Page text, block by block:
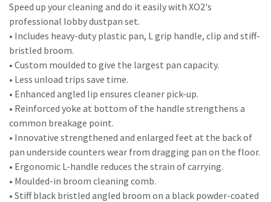
Speed up your cleaning and do it easily with XO2's
professional lobby dustpan set.
• Includes heavy-duty plastic pan, L grip handle, clip and stiff-
bristled broom.
• Custom moulded to give the largest pan capacity.
• Less unload trips save time.
• Enhanced angled lip ensures cleaner pick-up.
• Reinforced yoke at bottom of the handle strengthens a
common breakage point.
• Innovative strengthened and enlarged feet at the back of
pan underside counters wear from dragging pan on the floor.
• Ergonomic L-handle reduces the strain of carrying.
• Moulded-in broom cleaning comb.
• Stiff black bristled angled broom on a black powder-coated